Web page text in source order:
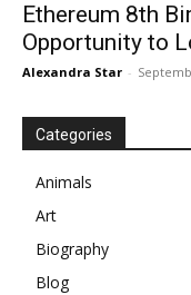
Ethereum 8th
Opportunity to
Alexandra Star -
Categories
Animals
Art
Biography
Blog